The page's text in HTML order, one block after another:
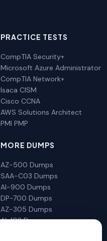
PRACTICE TESTS
CompTIA Security+
Microsoft Azure Administrator
CompTIA Network+
Isaca CISM
Cisco CCNA
AWS Solutions Architect
PMI PMP
MORE DUMPS
AZ-500 Dumps
SAA-C03 Dumps
AI-900 Dumps
DP-700 Dumps
AZ-305 Dumps
AI-102 Dumps